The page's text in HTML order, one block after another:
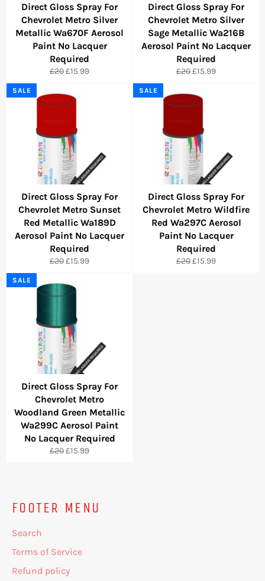
Direct Gloss Spray For
Chevrolet Metro Silver
Metallic Wa670F Aerosol
Paint No Lacquer
Required
Regular
£20Sale
£15.99
Direct Gloss Spray For
Chevrolet Metro Silver
Sage Metallic Wa216B
Aerosol Paint No Lacquer
Required
Regular
£20Sale
£15.99
Direct Gloss Spray For
Chevrolet Metro Sunset
Red Metallic Wa189D
Aerosol Paint No Lacquer
Required
Regular
£20Sale
£15.99
SALE
Direct Gloss Spray For
Chevrolet Metro Wildfire
Red Wa297C Aerosol
Paint No Lacquer
Required
Regular
£20Sale
£15.99
SALE
Direct Gloss Spray For
Chevrolet Metro
Woodland Green Metallic
Wa299C Aerosol Paint
No Lacquer Required
Regular
£20Sale
£15.99
SALE
FOOTER MENU
Search
Terms of Service
Refund policy